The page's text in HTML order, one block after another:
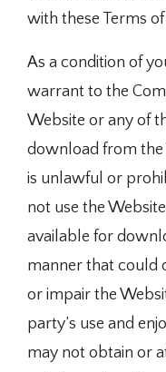
with these Terms of
As a condition of
warrant to the
Website or any of
download from
is unlawful or
not use the
available for
manner that could
or impair the
party’s use and
may not obtain or